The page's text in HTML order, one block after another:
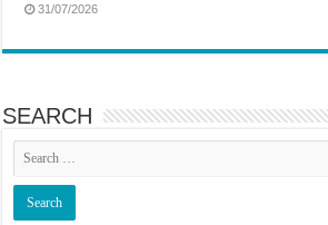
31/07/2026
SEARCH